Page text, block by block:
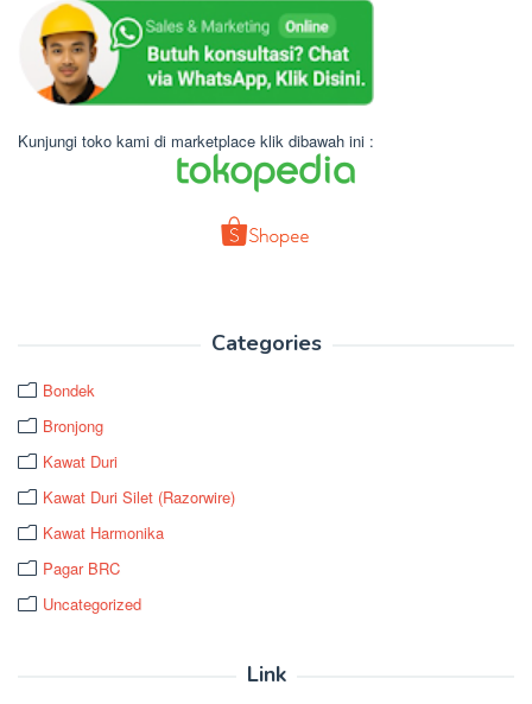
Kunjungi toko kami di marketplace klik dibawah ini :
Categories
Bondek
Bronjong
Kawat Duri
Kawat Duri Silet (Razorwire)
Kawat Harmonika
Pagar BRC
Uncategorized
Link